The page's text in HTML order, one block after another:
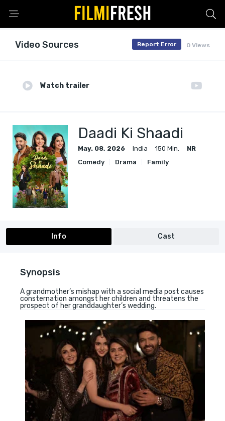
Video Sources 0 Views
Report Error
Watch trailer
Daadi Ki Shaadi
May. 08, 2026 India 150 Min.
NR
Comedy
Drama Family
Info Cast
Synopsis
A grandmother’s mishap with a social media post causes
consternation amongst her children and threatens the
prospect of her granddaughter’s wedding.